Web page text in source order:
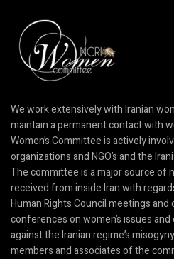
We work extensively with Iranian
maintain a permanent contact with
Women’s Committee is actively
organizations and NGO’s and the
The committee is a major source of
received from inside Iran with
Human Rights Council meetings
conferences on women’s issues
against the Iranian regime’s
members and associates of the